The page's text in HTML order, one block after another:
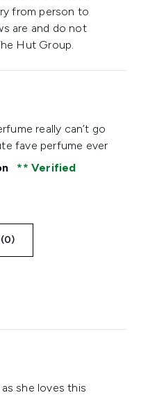
from person to
are and do not
Hut Group.
5
really can’t go
fave perfume ever
Verified
of 5she loves this